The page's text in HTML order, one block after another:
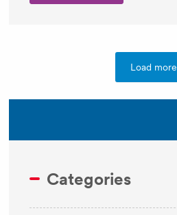
Load more
Categories